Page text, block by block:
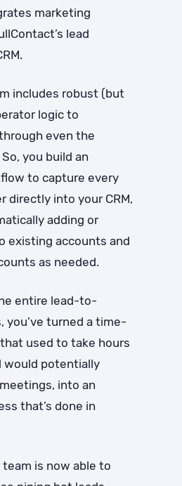
marketing
lead
includes robust (but
logic to
even the
you build an
to capture every
directly into your CRM,
adding or
existing accounts and
as needed.
entire lead-to-
you’ve turned a time-
used to take hours
would potentially
into an
that’s done in
is now able to